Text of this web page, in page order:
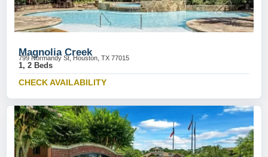
Magnolia Creek
799 Normandy St, Houston, TX 77015
1, 2 Beds
CHECK AVAILABILITY